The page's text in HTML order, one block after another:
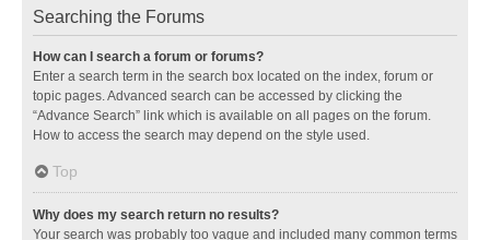
Searching the Forums
How can I search a forum or forums?
Enter a search term in the search box located on the index, forum or
topic pages. Advanced search can be accessed by clicking the
“Advance Search” link which is available on all pages on the forum.
How to access the search may depend on the style used.
Top
Why does my search return no results?
Your search was probably too vague and included many common terms